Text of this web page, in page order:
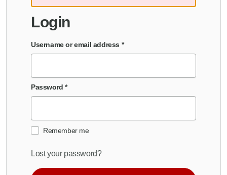
Login
Username or email address *
Password*
Remember me
Lost your password?